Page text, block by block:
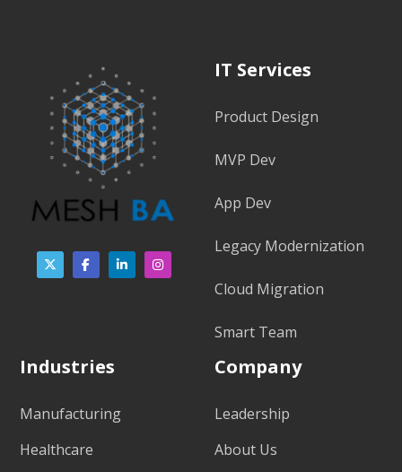
IT Services
Product Design
MVP Dev
App Dev
Legacy Modernization
Cloud Migration
Smart Team
Industries
Manufacturing
Healthcare
Company
Leadership
About Us